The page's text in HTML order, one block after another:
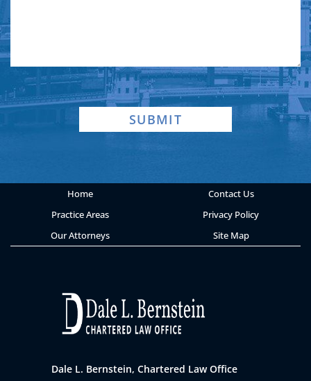
SUBMIT
Home
Practice Areas
Our Attorneys
Contact Us
Privacy Policy
Site Map
Dale L. Bernstein, Chartered Law Office